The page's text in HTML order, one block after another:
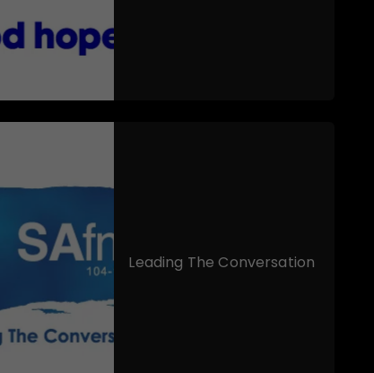
Leading The Conversation